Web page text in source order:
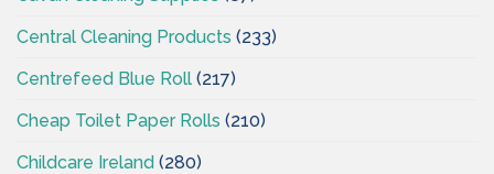
Central Cleaning Products (233)
Centrefeed Blue Roll (217)
Cheap Toilet Paper Rolls (210)
Childcare Ireland (280)